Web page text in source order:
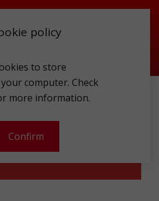
policy
to store
computer. Check
more information.
Confirm